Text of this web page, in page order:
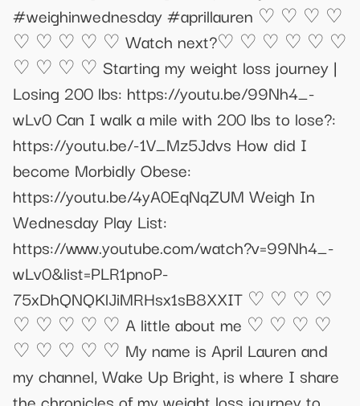
#weighinwednesday #aprillauren ♡ ♡ ♡ ♡
♡ ♡ ♡ ♡ ♡ Watch next?♡ ♡ ♡ ♡ ♡ ♡
♡ ♡ ♡ ♡ Starting my weight loss journey |
Losing 200 lbs: https://youtu.be/99Nh4_-
wLv0 Can I walk a mile with 200 lbs to lose?:
https://youtu.be/-1V_Mz5Jdvs How did I
become Morbidly Obese:
https://youtu.be/4yA0EqNqZUM Weigh In
Wednesday Play List:
https://www.youtube.com/watch?v=99Nh4_-
wLv0&list=PLR1pnoP-
75xDhQNQKlJiMRHsx1sB8XXIT ♡ ♡ ♡ ♡
♡ ♡ ♡ ♡ ♡ A little about me ♡ ♡ ♡ ♡
♡ ♡ ♡ ♡ ♡ My name is April Lauren and
my channel, Wake Up Bright, is where I share